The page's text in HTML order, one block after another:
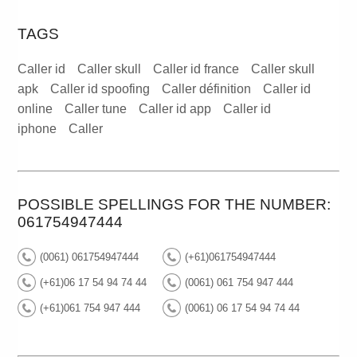
TAGS
Caller id Caller skull Caller id france
Caller skull
apk
Caller id spoofing Caller définition
Caller id
online
Caller tune Caller id app
Caller id
iphone
Caller
POSSIBLE SPELLINGS FOR THE NUMBER:
061754947444
(0061) 061754947444 (+61)061754947444
(+61)06 17 54 94 74 44 (0061) 061 754 947 444
(+61)061 754 947 444 (0061) 06 17 54 94 74 44